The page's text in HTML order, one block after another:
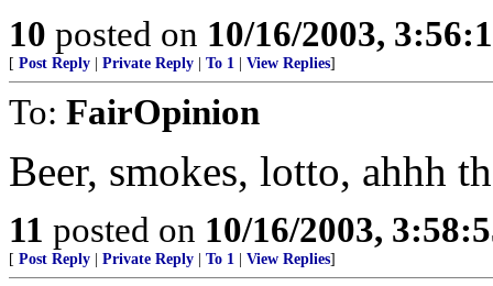
10 posted on 10/16/2003,
[ Post Reply Private Reply To 1 View Replies]
To: FairOpinion
Beer, smokes, lotto, ahhh
11 posted on 10/16/2003,
[ Post Reply Private Reply To 1 View Replies]